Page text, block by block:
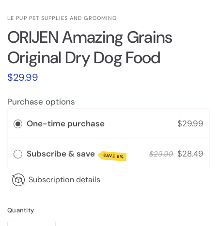
LE PUP PET SUPPLIES AND GROOMING
ORIJEN Amazing Grains
Original Dry Dog Food
$29.99
Purchase options
One-time purchase $29.99
Subscribe & save SAVE 5% $29.99 $28.49
Subscription details
Quantity